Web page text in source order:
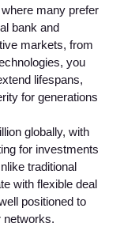
many prefer
bank and
markets, from
you
lifespans,
for generations
globally, with
for investments
traditional
with flexible deal
positioned to
networks.